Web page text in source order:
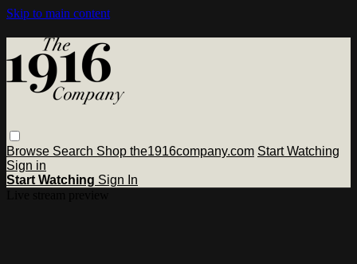
Skip to main content
Browse Search Shop the1916company.com Start Watching
Sign in
Start Watching Sign In